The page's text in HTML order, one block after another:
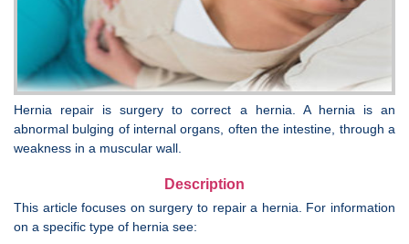
Hernia repair is surgery to correct a hernia. A hernia is an
abnormal bulging of internal organs, often the intestine, through a
weakness in a muscular wall.
Description
This article focuses on surgery to repair a hernia. For information
on a specific type of hernia see: